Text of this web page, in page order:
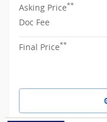
Asking Price**
Doc Fee
Final Price**